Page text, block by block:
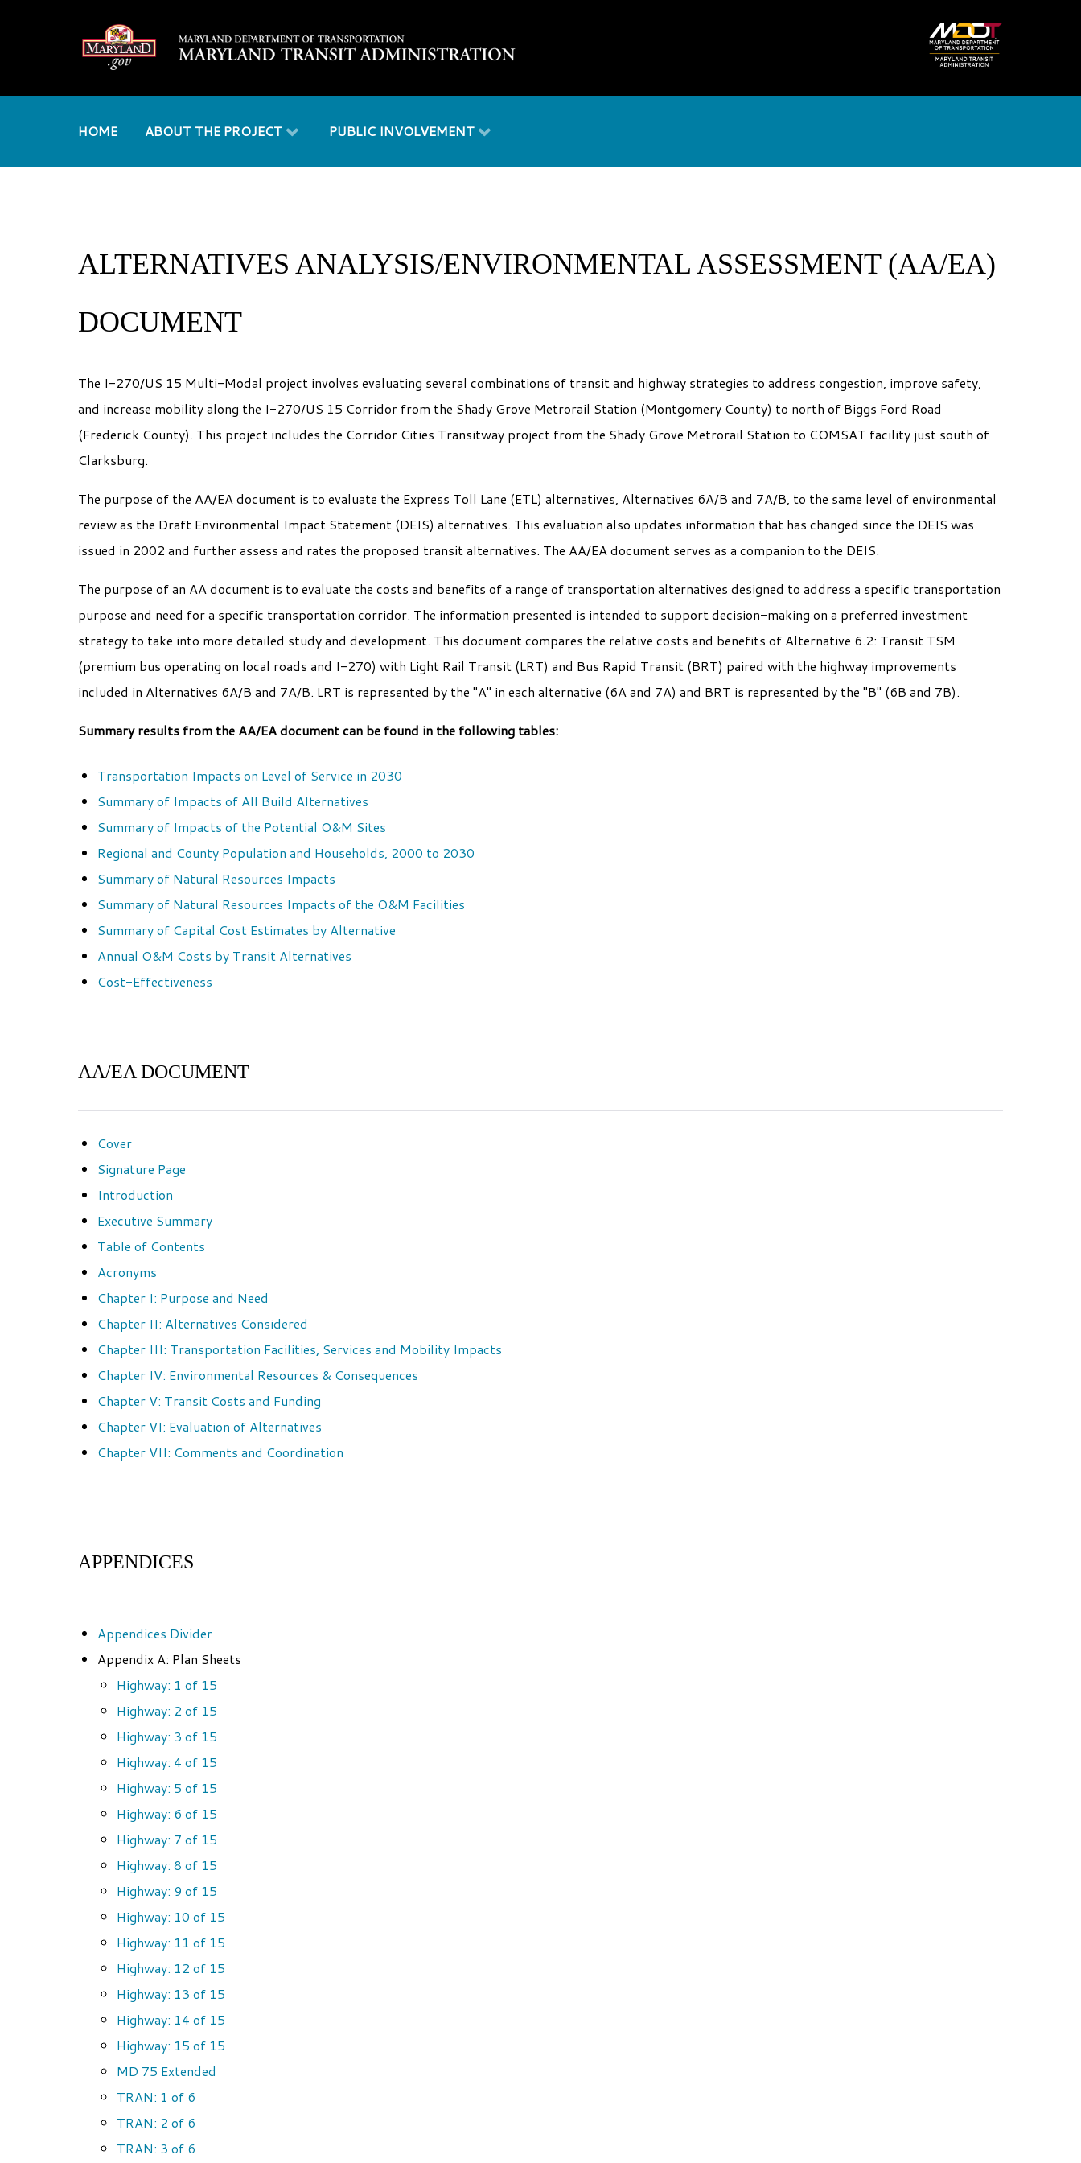
HOME ABOUT THE PROJECT PUBLIC INVOLVEMENT
ALTERNATIVES ANALYSIS/ENVIRONMENTAL ASSESSMENT (AA/EA)
DOCUMENT
The I-270/US 15 Multi-Modal project involves evaluating several combinations of transit and highway strategies to address congestion, improve safety,
and increase mobility along the I-270/US 15 Corridor from the Shady Grove Metrorail Station (Montgomery County) to north of Biggs Ford Road
(Frederick County). This project includes the Corridor Cities Transitway project from the Shady Grove Metrorail Station to COMSAT facility just south of
Clarksburg.
The purpose of the AA/EA document is to evaluate the Express Toll Lane (ETL) alternatives, Alternatives 6A/B and 7A/B, to the same level of environmental
review as the Draft Environmental Impact Statement (DEIS) alternatives. This evaluation also updates information that has changed since the DEIS was
issued in 2002 and further assess and rates the proposed transit alternatives. The AA/EA document serves as a companion to the DEIS.
The purpose of an AA document is to evaluate the costs and benefits of a range of transportation alternatives designed to address a specific transportation
purpose and need for a specific transportation corridor. The information presented is intended to support decision-making on a preferred investment
strategy to take into more detailed study and development. This document compares the relative costs and benefits of Alternative 6.2: Transit TSM
(premium bus operating on local roads and I-270) with Light Rail Transit (LRT) and Bus Rapid Transit (BRT) paired with the highway improvements
included in Alternatives 6A/B and 7A/B. LRT is represented by the "A" in each alternative (6A and 7A) and BRT is represented by the "B" (6B and 7B).
Summary results from the AA/EA document can be found in the following tables:
Transportation Impacts on Level of Service in 2030
Summary of Impacts of All Build Alternatives
Summary of Impacts of the Potential O&M Sites
Regional and County Population and Households, 2000 to 2030
Summary of Natural Resources Impacts
Summary of Natural Resources Impacts of the O&M Facilities
Summary of Capital Cost Estimates by Alternative
Annual O&M Costs by Transit Alternatives
Cost-Effectiveness
AA/EA DOCUMENT
Cover
Signature Page
Introduction
Executive Summary
Table of Contents
Acronyms
Chapter I: Purpose and Need
Chapter II: Alternatives Considered
Chapter III: Transportation Facilities, Services and Mobility Impacts
Chapter IV: Environmental Resources & Consequences
Chapter V: Transit Costs and Funding
Chapter VI: Evaluation of Alternatives
Chapter VII: Comments and Coordination
APPENDICES
Appendices Divider
Appendix A: Plan Sheets
Highway: 1 of 15
Highway: 2 of 15
Highway: 3 of 15
Highway: 4 of 15
Highway: 5 of 15
Highway: 6 of 15
Highway: 7 of 15
Highway: 8 of 15
Highway: 9 of 15
Highway: 10 of 15
Highway: 11 of 15
Highway: 12 of 15
Highway: 13 of 15
Highway: 14 of 15
Highway: 15 of 15
MD 75 Extended
TRAN: 1 of 6
TRAN: 2 of 6
TRAN: 3 of 6